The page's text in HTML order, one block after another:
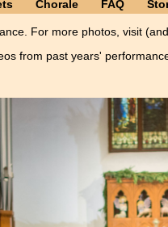
Chorale FAQ
For more photos, visit
from past years'